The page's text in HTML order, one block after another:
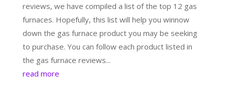
reviews, we have compiled a list of the top 12 gas
furnaces. Hopefully, this list will help you winnow
down the gas furnace product you may be seeking
to purchase. You can follow each product listed in
the gas furnace reviews...
read more